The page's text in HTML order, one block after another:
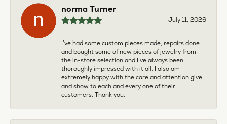
norma Turner
July 11, 2026
I’ve had some custom pieces made, repairs done
and bought some of new pieces of jewelry from
the in-store selection and I’ve always been
thoroughly impressed with it all. I also am
extremely happy with the care and attention give
and show to each and every one of their
customers. Thank you.